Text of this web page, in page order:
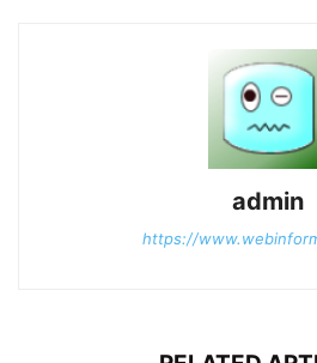
admin
https://